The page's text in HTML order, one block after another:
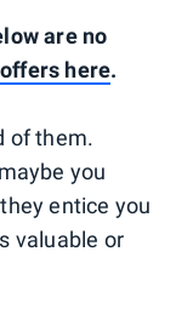
are no
here.
of them.
you
entice you
valuable or